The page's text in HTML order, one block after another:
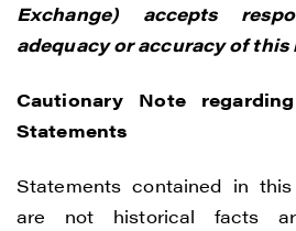
Exchange) accepts
adequacy or accuracy of this
Cautionary Note
Statements
Statements contained in
are not historical facts